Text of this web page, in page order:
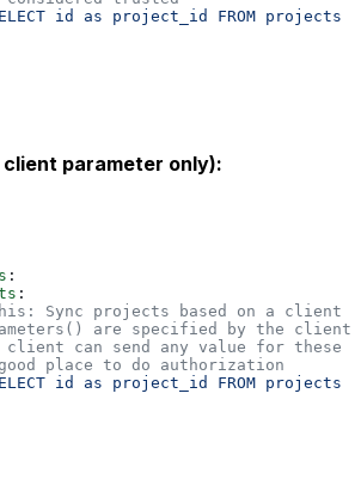
id as project_id FROM
parameter only):
:
:
Sync projects based on a client
are specified by the client
client can send any value for these
place to do authorization
id as project_id FROM